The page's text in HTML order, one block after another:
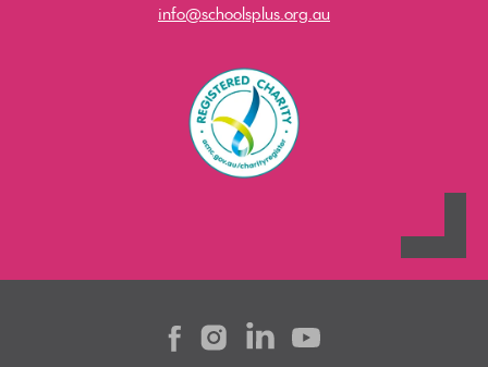
info@schoolsplus.org.au